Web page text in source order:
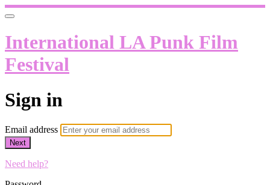
International LA Punk Film
Festival
Sign in
Email address
Next
Need help?